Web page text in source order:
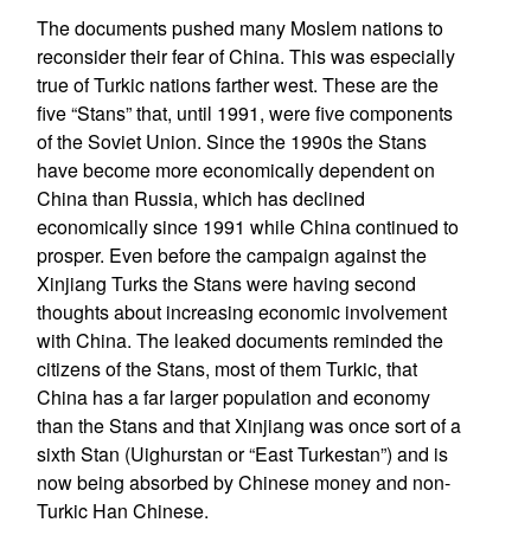
The documents pushed many Moslem nations to
reconsider their fear of China. This was especially
true of Turkic nations farther west. These are the
five “Stans” that, until 1991, were five components
of the Soviet Union. Since the 1990s the Stans
have become more economically dependent on
China than Russia, which has declined
economically since 1991 while China continued to
prosper. Even before the campaign against the
Xinjiang Turks the Stans were having second
thoughts about increasing economic involvement
with China. The leaked documents reminded the
citizens of the Stans, most of them Turkic, that
China has a far larger population and economy
than the Stans and that Xinjiang was once sort of a
sixth Stan (Uighurstan or “East Turkestan”) and is
now being absorbed by Chinese money and non-
Turkic Han Chinese.